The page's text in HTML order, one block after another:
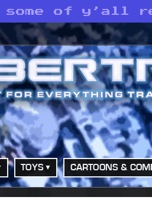
of y’all
TOYS CARTOONS &